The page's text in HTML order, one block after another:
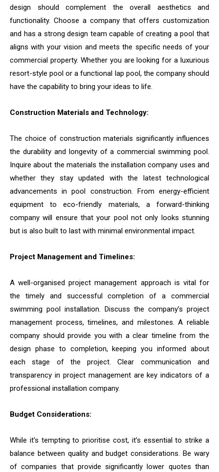
design should complement the overall aesthetics and
functionality. Choose a company that offers customization
and has a strong design team capable of creating a pool that
aligns with your vision and meets the specific needs of your
commercial property. Whether you are looking for a luxurious
resort-style pool or a functional lap pool, the company should
have the capability to bring your ideas to life.
Construction Materials and Technology:
The choice of construction materials significantly influences
the durability and longevity of a commercial swimming pool.
Inquire about the materials the installation company uses and
whether they stay updated with the latest technological
advancements in pool construction. From energy-efficient
equipment to eco-friendly materials, a forward-thinking
company will ensure that your pool not only looks stunning
but is also built to last with minimal environmental impact.
Project Management and Timelines:
A well-organised project management approach is vital for
the timely and successful completion of a commercial
swimming pool installation. Discuss the company’s project
management process, timelines, and milestones. A reliable
company should provide you with a clear timeline from the
design phase to completion, keeping you informed about
each stage of the project. Clear communication and
transparency in project management are key indicators of a
professional installation company.
Budget Considerations:
While it’s tempting to prioritise cost, it’s essential to strike a
balance between quality and budget considerations. Be wary
of companies that provide significantly lower quotes than